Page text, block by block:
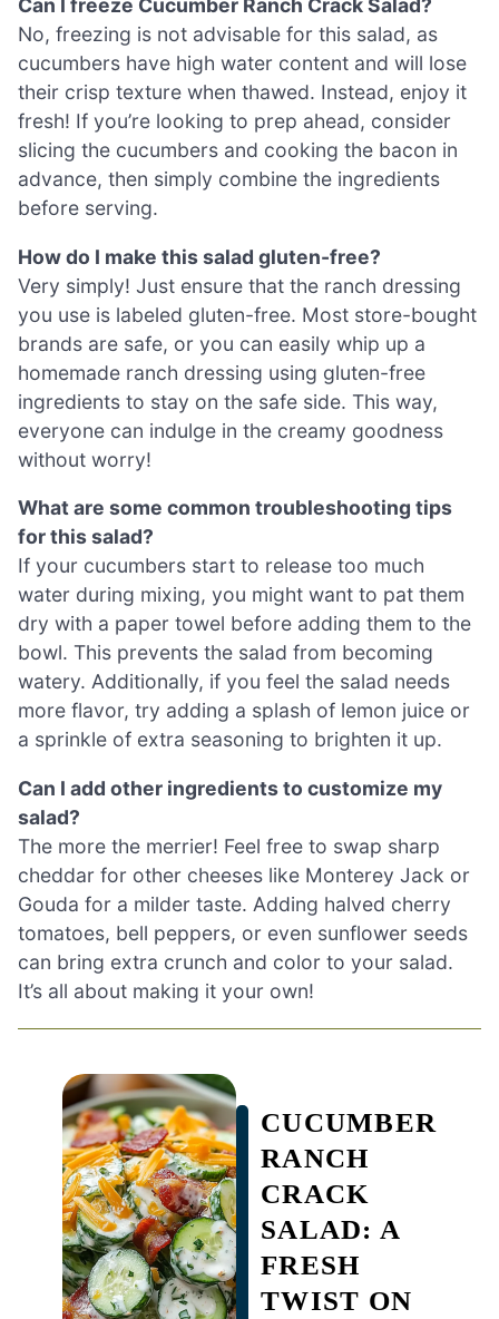
Can I freeze Cucumber Ranch Crack Salad?
No, freezing is not advisable for this salad, as
cucumbers have high water content and will lose
their crisp texture when thawed. Instead, enjoy it
fresh! If you’re looking to prep ahead, consider
slicing the cucumbers and cooking the bacon in
advance, then simply combine the ingredients
before serving.
How do I make this salad gluten-free?
Very simply! Just ensure that the ranch dressing
you use is labeled gluten-free. Most store-bought
brands are safe, or you can easily whip up a
homemade ranch dressing using gluten-free
ingredients to stay on the safe side. This way,
everyone can indulge in the creamy goodness
without worry!
What are some common troubleshooting tips
for this salad?
If your cucumbers start to release too much
water during mixing, you might want to pat them
dry with a paper towel before adding them to the
bowl. This prevents the salad from becoming
watery. Additionally, if you feel the salad needs
more flavor, try adding a splash of lemon juice or
a sprinkle of extra seasoning to brighten it up.
Can I add other ingredients to customize my
salad?
The more the merrier! Feel free to swap sharp
cheddar for other cheeses like Monterey Jack or
Gouda for a milder taste. Adding halved cherry
tomatoes, bell peppers, or even sunflower seeds
can bring extra crunch and color to your salad.
It’s all about making it your own!
CUCUMBER
RANCH
CRACK
SALAD: A
FRESH
TWIST ON